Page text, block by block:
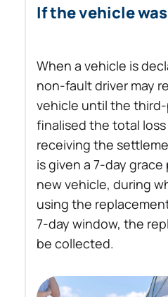
If the vehicle
When a vehicle is
non-fault driver may
vehicle until the
finalised the total
receiving the
is given a 7-day
new vehicle, during
using the
7-day window, the
be collected.